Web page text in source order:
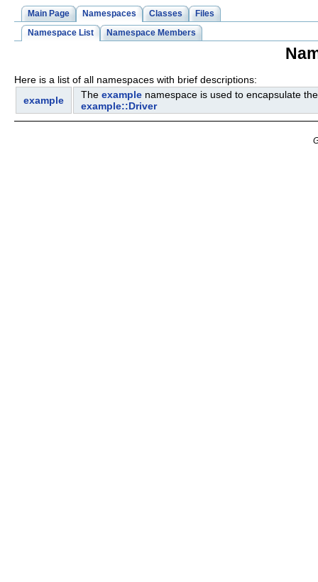
Main Page Namespaces Classes Files
Namespace List Namespace Members
Here is a list of all namespaces with brief descriptions:
example
The example namespace is used to encapsulate
example::Driver